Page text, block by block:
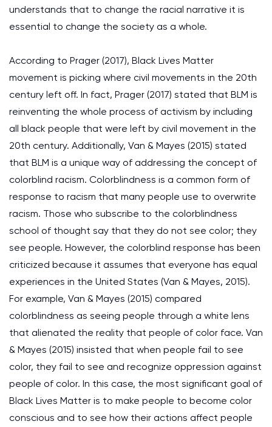
understands that to change the racial narrative it is
essential to change the society as a whole.
According to Prager (2017), Black Lives Matter
movement is picking where civil movements in the 20th
century left off. In fact, Prager (2017) stated that BLM is
reinventing the whole process of activism by including
all black people that were left by civil movement in the
20th century. Additionally, Van & Mayes (2015) stated
that BLM is a unique way of addressing the concept of
colorblind racism. Colorblindness is a common form of
response to racism that many people use to overwrite
racism. Those who subscribe to the colorblindness
school of thought say that they do not see color; they
see people. However, the colorblind response has been
criticized because it assumes that everyone has equal
experiences in the United States (Van & Mayes, 2015).
For example, Van & Mayes (2015) compared
colorblindness as seeing people through a white lens
that alienated the reality that people of color face. Van
& Mayes (2015) insisted that when people fail to see
color, they fail to see and recognize oppression against
people of color. In this case, the most significant goal of
Black Lives Matter is to make people to become color
conscious and to see how their actions affect people